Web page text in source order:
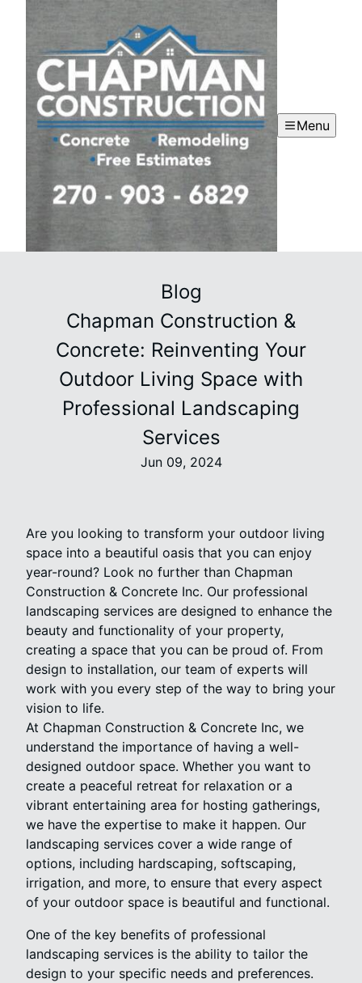
Menu
Blog
Chapman Construction &
Concrete: Reinventing Your
Outdoor Living Space with
Professional Landscaping
Services
Jun 09, 2024
Are you looking to transform your outdoor living
space into a beautiful oasis that you can enjoy
year-round? Look no further than Chapman
Construction & Concrete Inc. Our professional
landscaping services are designed to enhance the
beauty and functionality of your property,
creating a space that you can be proud of. From
design to installation, our team of experts will
work with you every step of the way to bring your
vision to life.
At Chapman Construction & Concrete Inc, we
understand the importance of having a well-
designed outdoor space. Whether you want to
create a peaceful retreat for relaxation or a
vibrant entertaining area for hosting gatherings,
we have the expertise to make it happen. Our
landscaping services cover a wide range of
options, including hardscaping, softscaping,
irrigation, and more, to ensure that every aspect
of your outdoor space is beautiful and functional.
One of the key benefits of professional
landscaping services is the ability to tailor the
design to your specific needs and preferences.